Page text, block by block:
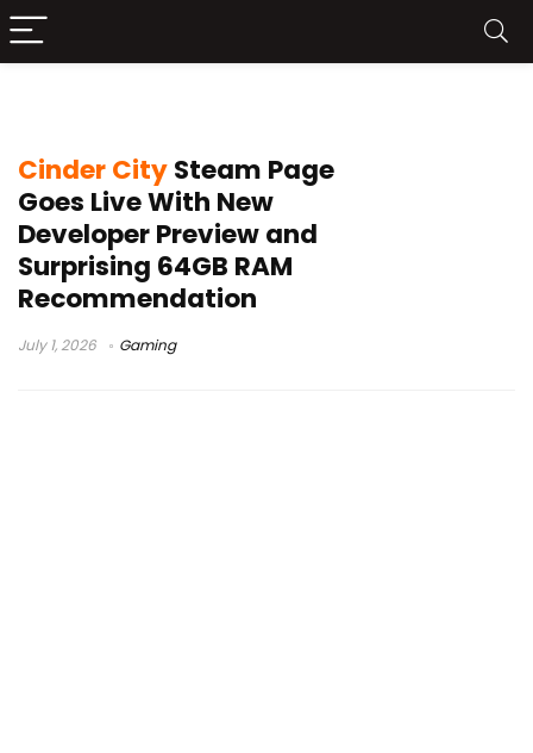
Cinder CitySteam Page
Goes Live With New
Developer Preview and
Surprising 64GB RAM
Recommendation
July 1, 2026 Gaming